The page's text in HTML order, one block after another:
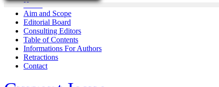
Home
Aim and Scope
Editorial Board
Consulting Editors
Table of Contents
Informations For Authors
Retractions
Contact